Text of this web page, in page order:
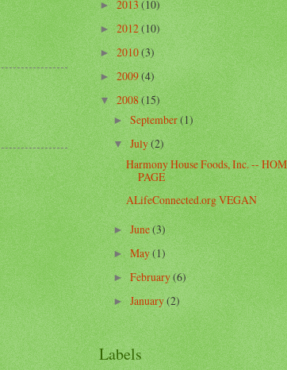
►2013(10)
►2012(10)
►2010(3)
►2009(4)
▼2008(15)
►September(1)
▼July(2)
Harmony House Foods, Inc. --
PAGE
ALifeConnected.org VEGAN
►June(3)
►May(1)
► February(6)
►January(2)
Labels